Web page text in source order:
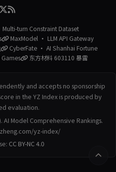
turn Constraint Dataset
MaxModel · LLM API Gateway
CyberFate · AI Shanhai Fortune
东方材料 603110 暴雷
and accepts no sponsorship
in the YZ Index is produced by
evaluation.
Model Comprehensive Rankings.
yz-index/
CC BY-NC 4.0